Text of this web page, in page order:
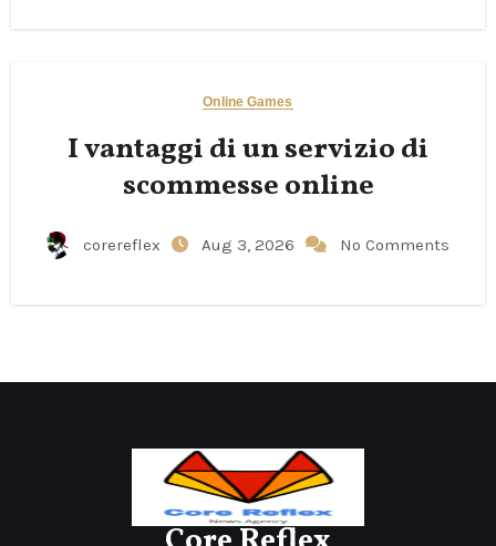
Online Games
I vantaggi di un servizio di
scommesse online
corereflex Aug 3, 2026 No Comments